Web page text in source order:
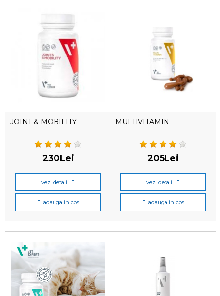
JOINT & MOBILITY
230Lei
vezi detalii
adauga in cos
MULTIVITAMIN
205Lei
vezi detalii
adauga in cos